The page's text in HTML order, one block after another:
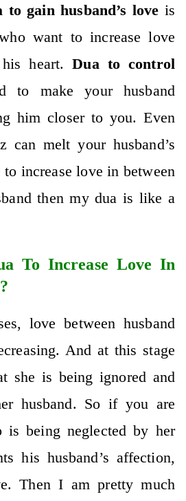
to gain husband’s love is
want to increase love
his heart.Dua to control
to make your husband
him closer to you. Even
can melt your husband’s
increase love in between
then my dua is like a
To Increase Love In
love between husband
And at this stage
she is being ignored and
husband. So if you are
is being neglected by her
his husband’s affection,
Then I am pretty much